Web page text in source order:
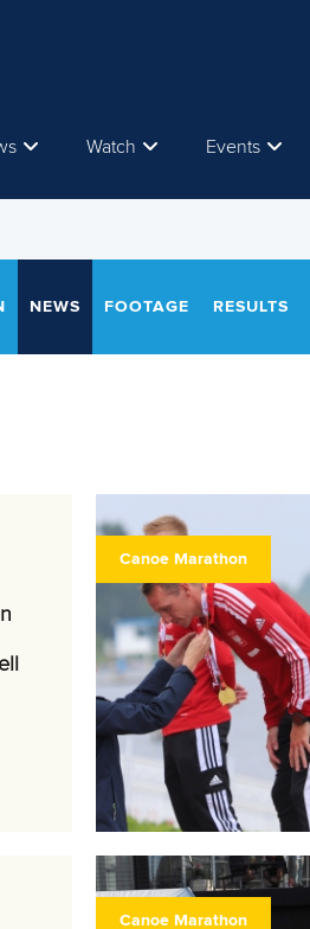
Watch Events
NEWS FOOTAGE RESULTS
Canoe Marathon
Canoe Marathon